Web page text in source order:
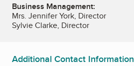
Business Management:
Mrs. Jennifer York, Director
Sylvie Clarke, Director
Additional Contact Information